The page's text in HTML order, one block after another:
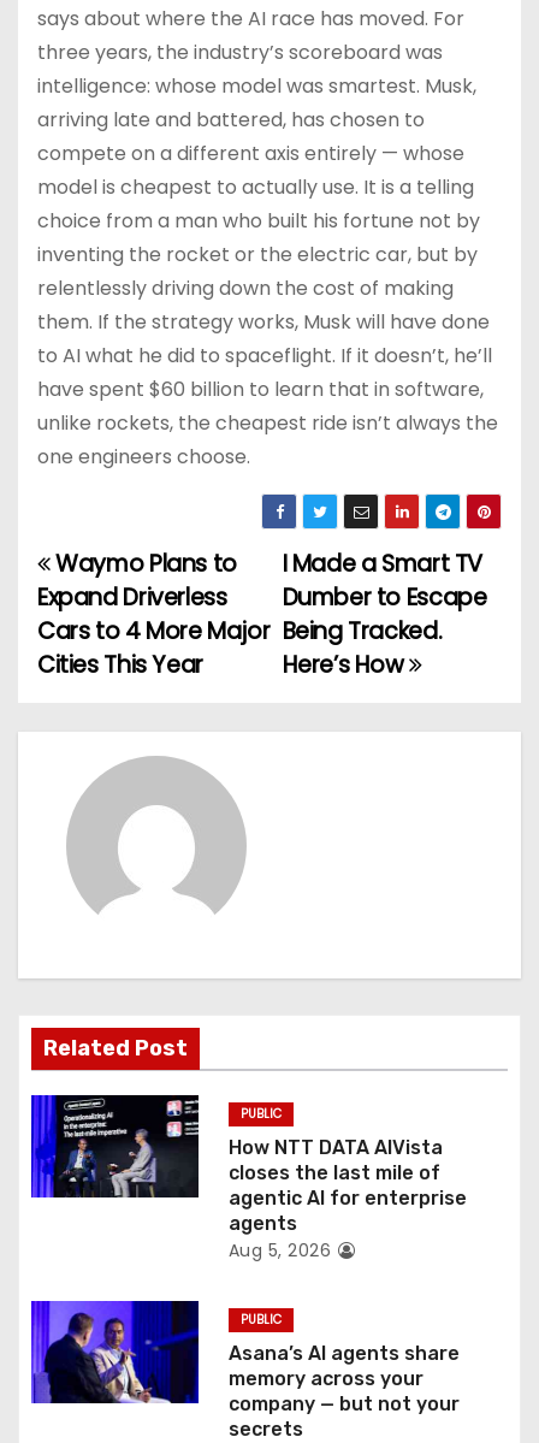
says about where the AI race has moved. For
three years, the industry’s scoreboard was
intelligence: whose model was smartest. Musk,
arriving late and battered, has chosen to
compete on a different axis entirely — whose
model is cheapest to actually use. It is a telling
choice from a man who built his fortune not by
inventing the rocket or the electric car, but by
relentlessly driving down the cost of making
them. If the strategy works, Musk will have done
to AI what he did to spaceflight. If it doesn’t, he’ll
have spent $60 billion to learn that in software,
unlike rockets, the cheapest ride isn’t always the
one engineers choose.
P
o
s
t
g
a
t
i
o
I Made a Smart TV
Dumber to Escape
Being Tracked.
Here’s How
Waymo Plans to
Expand Driverless
Cars to 4 More Major
Cities This Year
Related Post
PUBLIC
How NTT DATA AIVista
closes the last mile of
agentic AI for enterprise
agents
Aug 5, 2026
PUBLIC
Asana’s AI agents share
memory across your
company — but not your
secrets